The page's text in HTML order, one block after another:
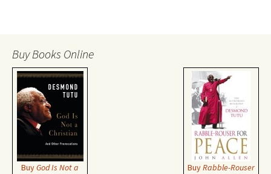
Buy Books Online
BuyRabble-Rouser
BuyGod Is Not a